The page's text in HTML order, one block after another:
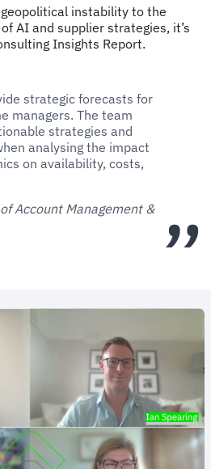
instability to the
AI and supplier strategies, it’s
Insights Report.
strategic forecasts for
managers. The team
strategies and
analysing the impact
on availability, costs,
Account Management &